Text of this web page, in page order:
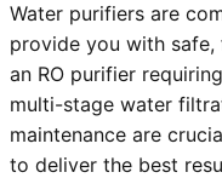
Water purifiers are
provide you with
an RO purifier
multi-stage water
maintenance are
to deliver the best